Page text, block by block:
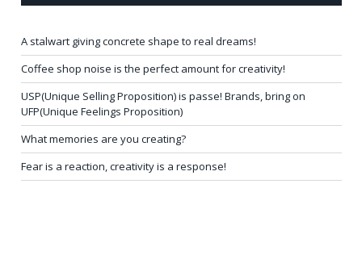
A stalwart giving concrete shape to real dreams!
Coffee shop noise is the perfect amount for creativity!
USP(Unique Selling Proposition) is passe! Brands, bring on
UFP(Unique Feelings Proposition)
What memories are you creating?
Fear is a reaction, creativity is a response!